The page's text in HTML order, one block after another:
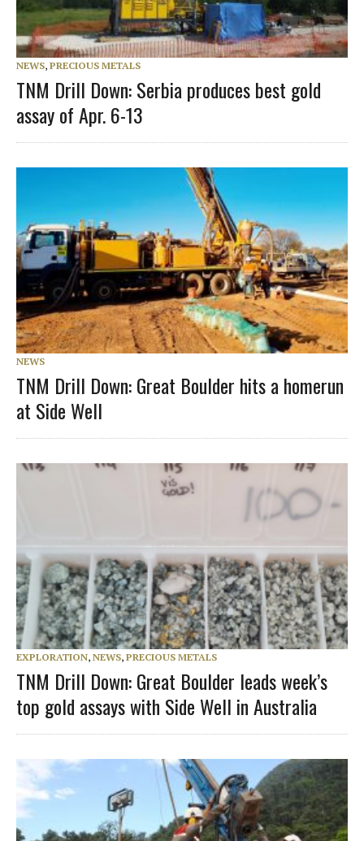
NEWS, PRECIOUS METALS
TNM Drill Down: Serbia produces best gold
assay of Apr. 6-13
NEWS
TNM Drill Down: Great Boulder hits a homerun
at Side Well
EXPLORATION, NEWS, PRECIOUS METALS
TNM Drill Down: Great Boulder leads week’s
top gold assays with Side Well in Australia